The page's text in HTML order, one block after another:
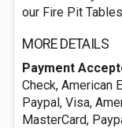
our Fire Pit
MORE DETAILS
Payment
Check, American
Paypal, Visa,
MasterCard,